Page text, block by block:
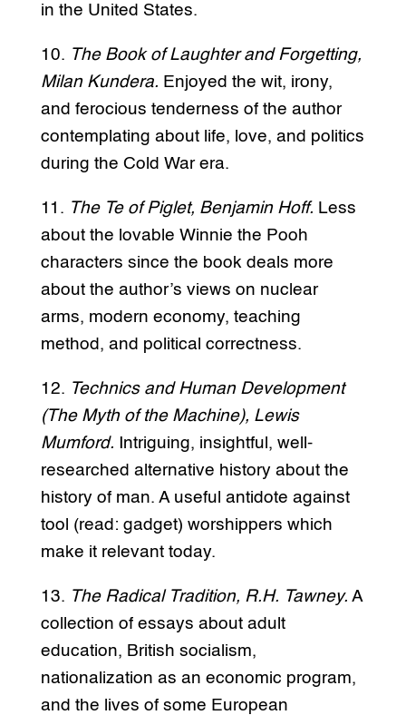
in the United States.
10. The Book of Laughter and Forgetting,
Milan Kundera. Enjoyed the wit, irony,
and ferocious tenderness of the author
contemplating about life, love, and politics
during the Cold War era.
11. The Te of Piglet, Benjamin Hoff. Less
about the lovable Winnie the Pooh
characters since the book deals more
about the author’s views on nuclear
arms, modern economy, teaching
method, and political correctness.
12. Technics and Human Development
(The Myth of the Machine), Lewis
Mumford. Intriguing, insightful, well-
researched alternative history about the
history of man. A useful antidote against
tool (read: gadget) worshippers which
make it relevant today.
13. The Radical Tradition, R.H. Tawney. A
collection of essays about adult
education, British socialism,
nationalization as an economic program,
and the lives of some European